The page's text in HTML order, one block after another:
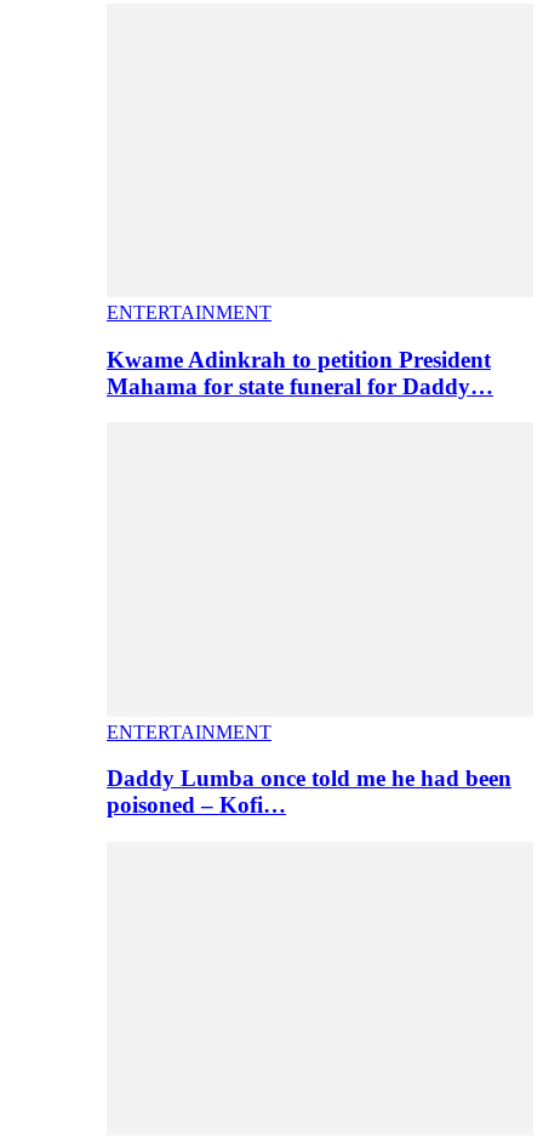
ENTERTAINMENT
Kwame Adinkrah to petition President
Mahama for state funeral for Daddy…
ENTERTAINMENT
Daddy Lumba once told me he had been
poisoned – Kofi…